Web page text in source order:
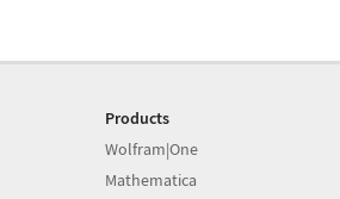
Products
Wolfram|One
Mathematica